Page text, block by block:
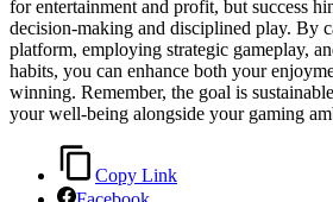
for entertainment and profit, but success
decision-making and disciplined play. By
platform, employing strategic gameplay,
habits, you can enhance both your
winning. Remember, the goal is
your well-being alongside your gaming
Copy Link